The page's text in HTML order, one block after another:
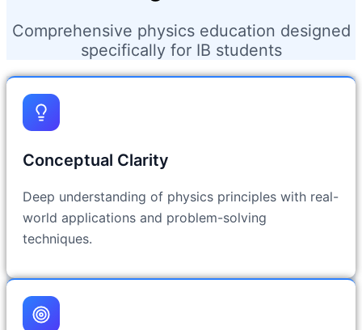
Comprehensive physics education designed
specifically for IB students
Conceptual Clarity
Deep understanding of physics principles with real-
world applications and problem-solving
techniques.